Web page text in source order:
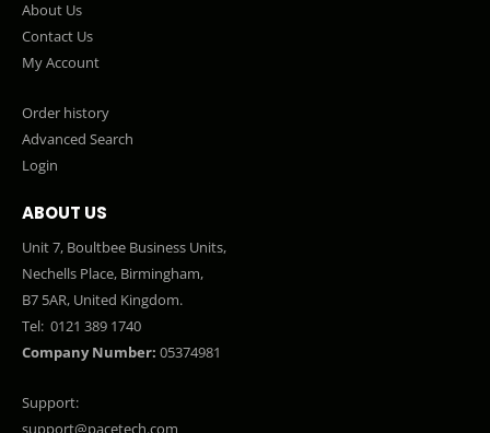
About Us
Contact Us
My Account
Order history
Advanced Search
Login
ABOUT US
Unit 7, Boultbee Business Units,
Nechells Place, Birmingham,
B7 5AR, United Kingdom.
Tel: 0121 389 1740
Company Number: 05374981
Support: